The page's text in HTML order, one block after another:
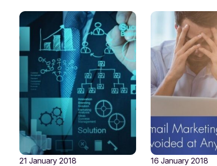
21 January 2018 16 January 2018